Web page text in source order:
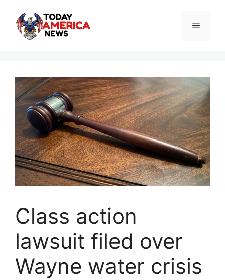
content
Menu
Class action
lawsuit filed over
Wayne water crisis